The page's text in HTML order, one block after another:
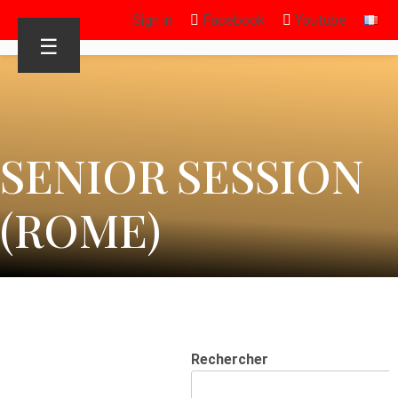
Sign in Facebook Youtube
☰
SENIOR SESSION
(ROME)
Rechercher